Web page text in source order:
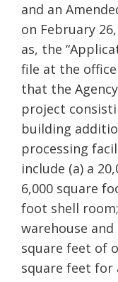
and an
on February
as, the
file at the
that the
project
building
processing
include (a) a
6,000 square
foot shell
warehouse and
square feet of
square feet for